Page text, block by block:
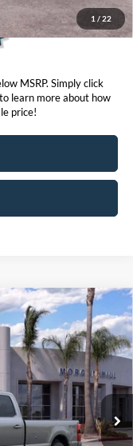
1 / 22
MSRP. Simply click
learn more about how
price!
W3B
Ext. Int.
$95,565
$1,000
$6,500
Quote